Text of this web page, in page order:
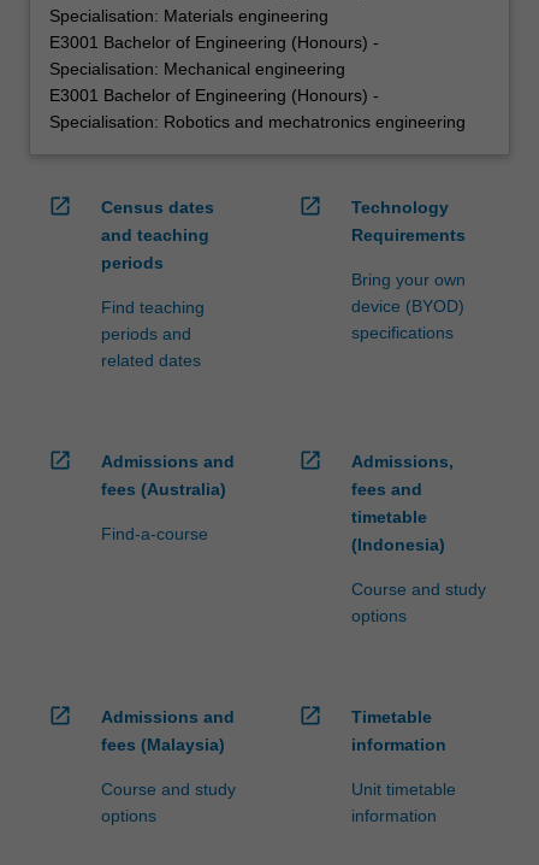
Specialisation: Materials engineering
E3001 Bachelor of Engineering (Honours) -
Specialisation: Mechanical engineering
E3001 Bachelor of Engineering (Honours) -
Specialisation: Robotics and mechatronics engineering
open_in_new
Census dates
and teaching
periods
Find teaching
periods and
related dates
open_in_new
Technology
Requirements
Bring your own
device (BYOD)
specifications
open_in_new
Admissions and
fees (Australia)
Find-a-course
open_in_new
Admissions,
fees and
timetable
(Indonesia)
Course and study
options
open_in_new
Admissions and
fees (Malaysia)
Course and study
options
open_in_new
Timetable
information
Unit timetable
information